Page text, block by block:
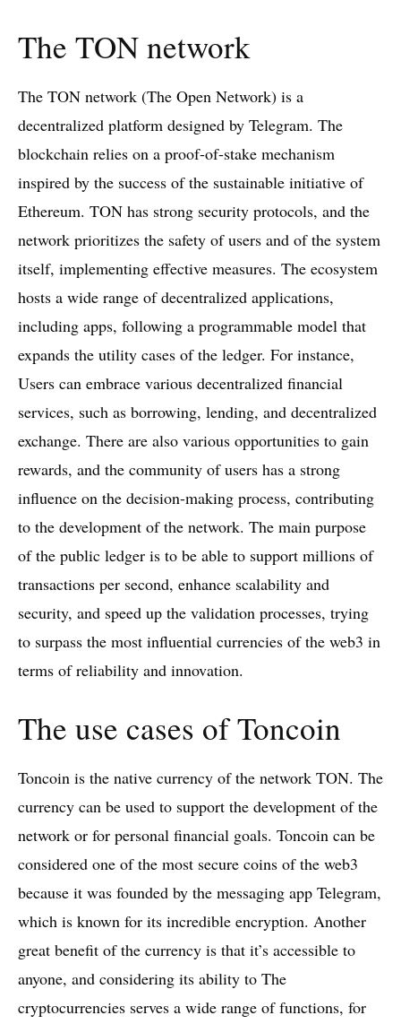
The TON network
The TON network (The Open Network) is a
decentralized platform designed by Telegram. The
blockchain relies on a proof-of-stake mechanism
inspired by the success of the sustainable initiative of
Ethereum. TON has strong security protocols, and the
network prioritizes the safety of users and of the system
itself, implementing effective measures. The ecosystem
hosts a wide range of decentralized applications,
including apps, following a programmable model that
expands the utility cases of the ledger. For instance,
Users can embrace various decentralized financial
services, such as borrowing, lending, and decentralized
exchange. There are also various opportunities to gain
rewards, and the community of users has a strong
influence on the decision-making process, contributing
to the development of the network. The main purpose
of the public ledger is to be able to support millions of
transactions per second, enhance scalability and
security, and speed up the validation processes, trying
to surpass the most influential currencies of the web3 in
terms of reliability and innovation.
The use cases of Toncoin
Toncoin is the native currency of the network TON. The
currency can be used to support the development of the
network or for personal financial goals. Toncoin can be
considered one of the most secure coins of the web3
because it was founded by the messaging app Telegram,
which is known for its incredible encryption. Another
great benefit of the currency is that it’s accessible to
anyone, and considering its ability to The
cryptocurrencies serves a wide range of functions, for